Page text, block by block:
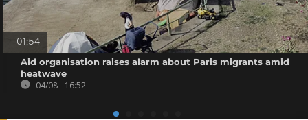
01:54
Aid organisation raises alarm about Paris migrants amid
heatwave
04/08 - 16:52